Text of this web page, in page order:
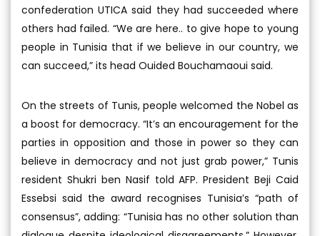
confederation UTICA said they had succeeded where
others had failed. “We are here.. to give hope to young
people in Tunisia that if we believe in our country, we
can succeed,” its head Ouided Bouchamaoui said.
On the streets of Tunis, people welcomed the Nobel as
a boost for democracy. “It’s an encouragement for the
parties in opposition and those in power so they can
believe in democracy and not just grab power,” Tunis
resident Shukri ben Nasif told AFP. President Beji Caid
Essebsi said the award recognises Tunisia’s “path of
consensus”, adding: “Tunisia has no other solution than